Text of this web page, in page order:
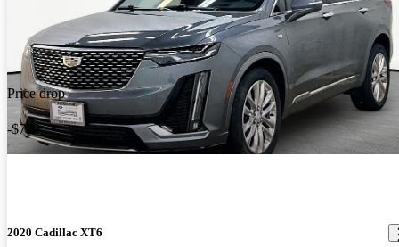
Price drop
-$790
2020 Cadillac XT6